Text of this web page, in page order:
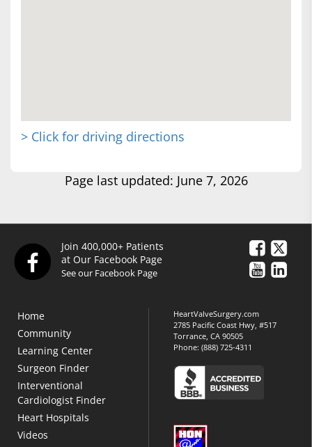
> Click for driving directions
Page last updated: June 7, 2026
Join 400,000+ Patients
at Our Facebook Page
See our Facebook Page
Home
Community
Learning Center
Surgeon Finder
Interventional
Cardiologist Finder
Heart Hospitals
Videos
HeartValveSurgery.com
2785 Pacific Coast Hwy, #517
Torrance, CA 90505
Phone:(888) 725-4311